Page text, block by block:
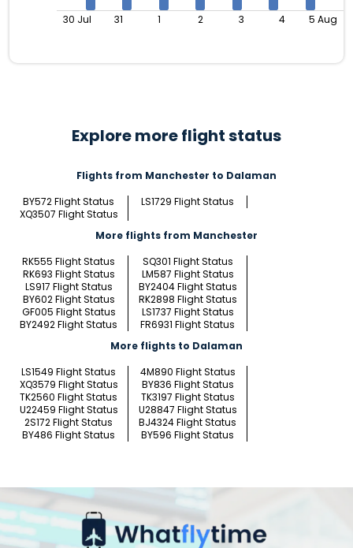
30 Jul 31 1 2 3 4 5 Aug
Explore more flight status
Flights from Manchester to Dalaman
BY572 Flight Status
LS1729 Flight Status
XQ3507 Flight Status
More flights from Manchester
RK555 Flight Status
SQ301 Flight Status
RK693 Flight Status
LM587 Flight Status
LS917 Flight Status
BY2404 Flight Status
BY602 Flight Status
RK2898 Flight Status
GF005 Flight Status
LS1737 Flight Status
BY2492 Flight Status
FR6931 Flight Status
More flights to Dalaman
LS1549 Flight Status
4M890 Flight Status
XQ3579 Flight Status
BY836 Flight Status
TK2560 Flight Status
TK3197 Flight Status
U22459 Flight Status
U28847 Flight Status
2S172 Flight Status
BJ4324 Flight Status
BY486 Flight Status
BY596 Flight Status